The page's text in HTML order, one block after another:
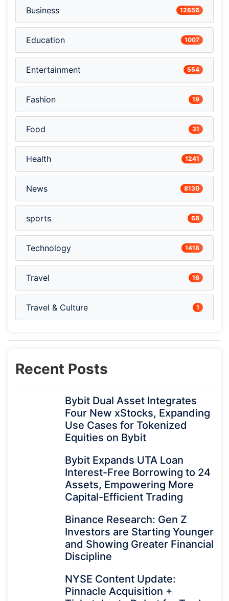
Business 12656
Education 1007
Entertainment 554
Fashion 19
Food 31
Health 1241
News 8130
sports 68
Technology 1418
Travel 16
Travel & Culture 1
Recent Posts
Bybit Dual Asset Integrates
Four New xStocks, Expanding
Use Cases for Tokenized
Equities on Bybit
Bybit Expands UTA Loan
Interest-Free Borrowing to 24
Assets, Empowering More
Capital-Efficient Trading
Binance Research: Gen Z
Investors are Starting Younger
and Showing Greater Financial
Discipline
NYSE Content Update:
Pinnacle Acquisition +